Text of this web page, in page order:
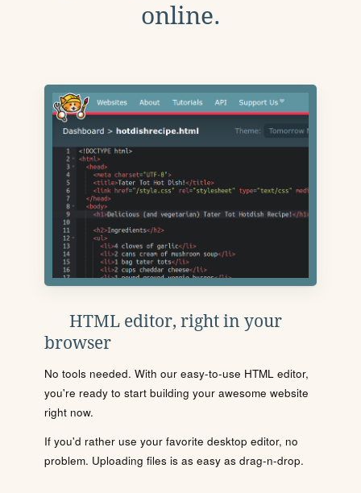
online.
HTML editor, right in your
browser
No tools needed. With our easy-to-use HTML editor,
you're ready to start building your awesome website
right now.
If you'd rather use your favorite desktop editor, no
problem. Uploading files is as easy as drag-n-drop.